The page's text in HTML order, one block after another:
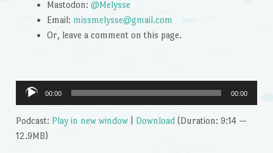
Mastodon: @Melysse
Email: missmelysse@gmail.com
Or, leave a comment on this page.
Audio
Player
00:00 00:00
Podcast: Play in new window| Download(Duration: 9:14 —
12.9MB)